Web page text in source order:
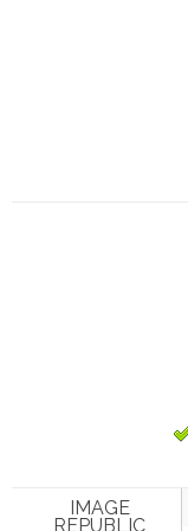
IMAGE
REPUBLIC